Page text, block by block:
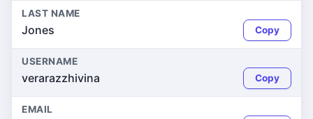
LAST NAME
Jones Copy
USERNAME
verarazzhivina Copy
EMAIL